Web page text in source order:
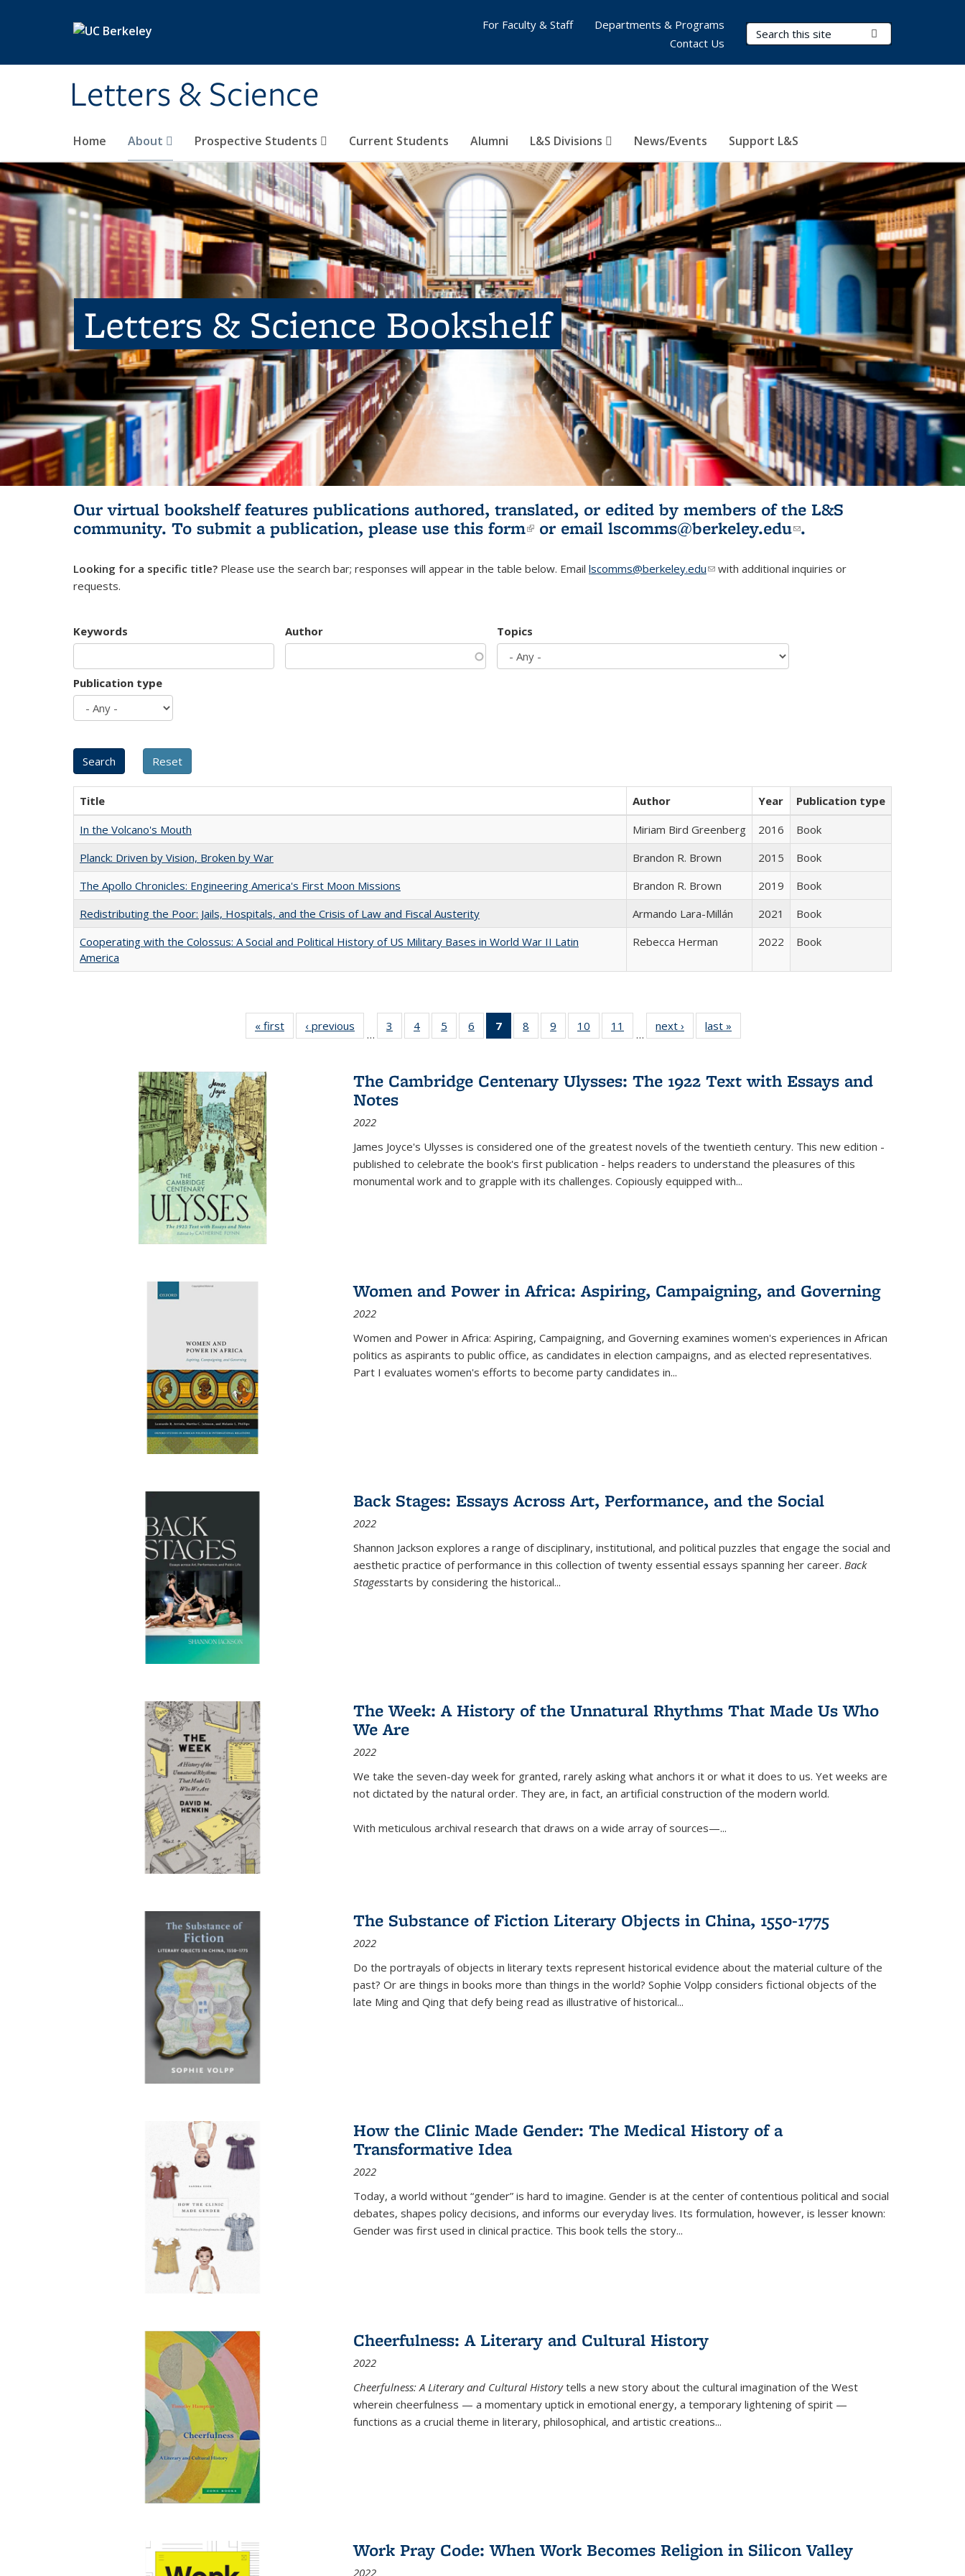
Letters & Science
Search Terms
Home About Prospective Students Current Students Alumni L&S Divisions News/Events Support L&S
For Faculty & Staff
Departments & Programs
Contact Us
Letters & Science Bookshelf
Our virtual bookshelf features publications authored, translated, or edited by members of the L&S
community. To submit a publication, please use this form(link is external)
or email lscomms@berkeley.edu(link sends e-
.
Looking for a specific title? Please use the search bar; responses will appear in the table below. Email lscomms@berkeley.edu(link sends e-mail)
with additional inquiries or
requests.
Keywords Author Topics
Publication type
Title Author Year
Publication type
In the Volcano's Mouth
Miriam Bird Greenberg 2016
Book
Planck: Driven by Vision, Broken by War
Brandon R. Brown 2015
Book
The Apollo Chronicles: Engineering America's First Moon Missions
Brandon R. Brown 2019
Book
Redistributing the Poor: Jails, Hospitals, and the Crisis of Law and Fiscal Austerity
Armando Lara-Millán 2021
Book
Cooperating with the Colossus: A Social and Political History of US Military Bases in World War II Latin
America
Rebecca Herman 2022 Book
« first
Full listing
table:
‹ previous
Full listing
table:
…
3
of 22 Full
listing table:
4
of 22 Full
listing table:
5
of 22 Full
listing table:
6
of 22 Full
listing table:
7
of 22 Full
listing
Publications
(Current
8
of 22 Full
listing table:
9
of 22 Full
listing table:
10
of 22 Full
listing table:
11
of 22 Full
listing table:
…
next ›
Full listing
table:
last »
The Cambridge Centenary Ulysses: The 1922 Text with Essays and
Notes
2022
James Joyce's Ulysses is considered one of the greatest novels of the twentieth century. This new edition -
published to celebrate the book's first publication - helps readers to understand the pleasures of this
monumental work and to grapple with its challenges. Copiously equipped with...
Women and Power in Africa: Aspiring, Campaigning, and Governing
2022
Women and Power in Africa: Aspiring, Campaigning, and Governing examines women's experiences in African
politics as aspirants to public office, as candidates in election campaigns, and as elected representatives.
Part I evaluates women's efforts to become party candidates in...
Back Stages: Essays Across Art, Performance, and the Social
2022
Shannon Jackson explores a range of disciplinary, institutional, and political puzzles that engage the social and
aesthetic practice of performance in this collection of twenty essential essays spanning her career. Back
Stagesstarts by considering the historical...
The Week: A History of the Unnatural Rhythms That Made Us Who
We Are
2022
We take the seven-day week for granted, rarely asking what anchors it or what it does to us. Yet weeks are
not dictated by the natural order. They are, in fact, an artificial construction of the modern world.
With meticulous archival research that draws on a wide array of sources—...
The Substance of Fiction Literary Objects in China, 1550-1775
2022
Do the portrayals of objects in literary texts represent historical evidence about the material culture of the
past? Or are things in books more than things in the world? Sophie Volpp considers fictional objects of the
late Ming and Qing that defy being read as illustrative of historical...
How the Clinic Made Gender: The Medical History of a
Transformative Idea
2022
Today, a world without “gender” is hard to imagine. Gender is at the center of contentious political and social
debates, shapes policy decisions, and informs our everyday lives. Its formulation, however, is lesser known:
Gender was first used in clinical practice. This book tells the story...
Cheerfulness: A Literary and Cultural History
2022
Cheerfulness: A Literary and Cultural Historytells a new story about the cultural imagination of the West
wherein cheerfulness — a momentary uptick in emotional energy, a temporary lightening of spirit —
functions as a crucial theme in literary, philosophical, and artistic creations...
Work Pray Code: When Work Becomes Religion in Silicon Valley
2022